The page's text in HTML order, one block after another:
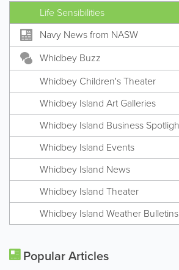
Life Sensibilities
Navy News from NASW
Whidbey Buzz
Whidbey Children's Theater
Whidbey Island Art Galleries
Whidbey Island Business
Whidbey Island Events
Whidbey Island News
Whidbey Island Theater
Whidbey Island Weather Bulletins
Popular Articles